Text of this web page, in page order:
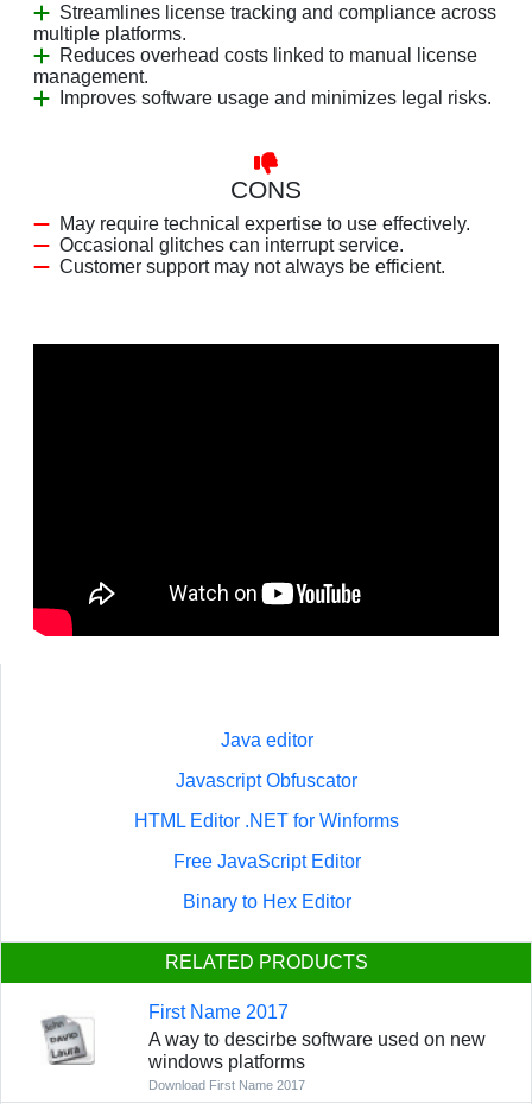
Streamlines license tracking and compliance across
multiple platforms.
Reduces overhead costs linked to manual license
management.
Improves software usage and minimizes legal risks.
CONS
May require technical expertise to use effectively.
Occasional glitches can interrupt service.
Customer support may not always be efficient.
Java editor
Javascript Obfuscator
HTML Editor .NET for Winforms
Free JavaScript Editor
Binary to Hex Editor
RELATED PRODUCTS
First Name 2017
A way to descirbe software used on new
windows platforms
Download First Name 2017